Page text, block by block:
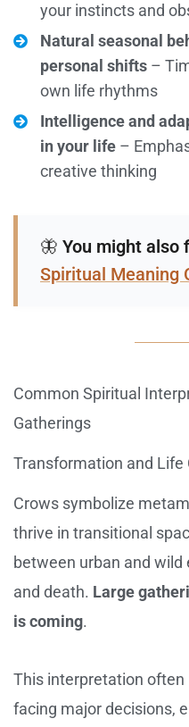
your instincts and
Natural seasonal
personal shifts –
own life rhythms
Intelligence and
in your life –
creative thinking
🦋 You might also
Spiritual Meaning
Common Spiritual
Gatherings
Transformation and Life
Crows symbolize
thrive in transitional
between urban and
and death. Large
is coming.
This interpretation often
facing major decisions,